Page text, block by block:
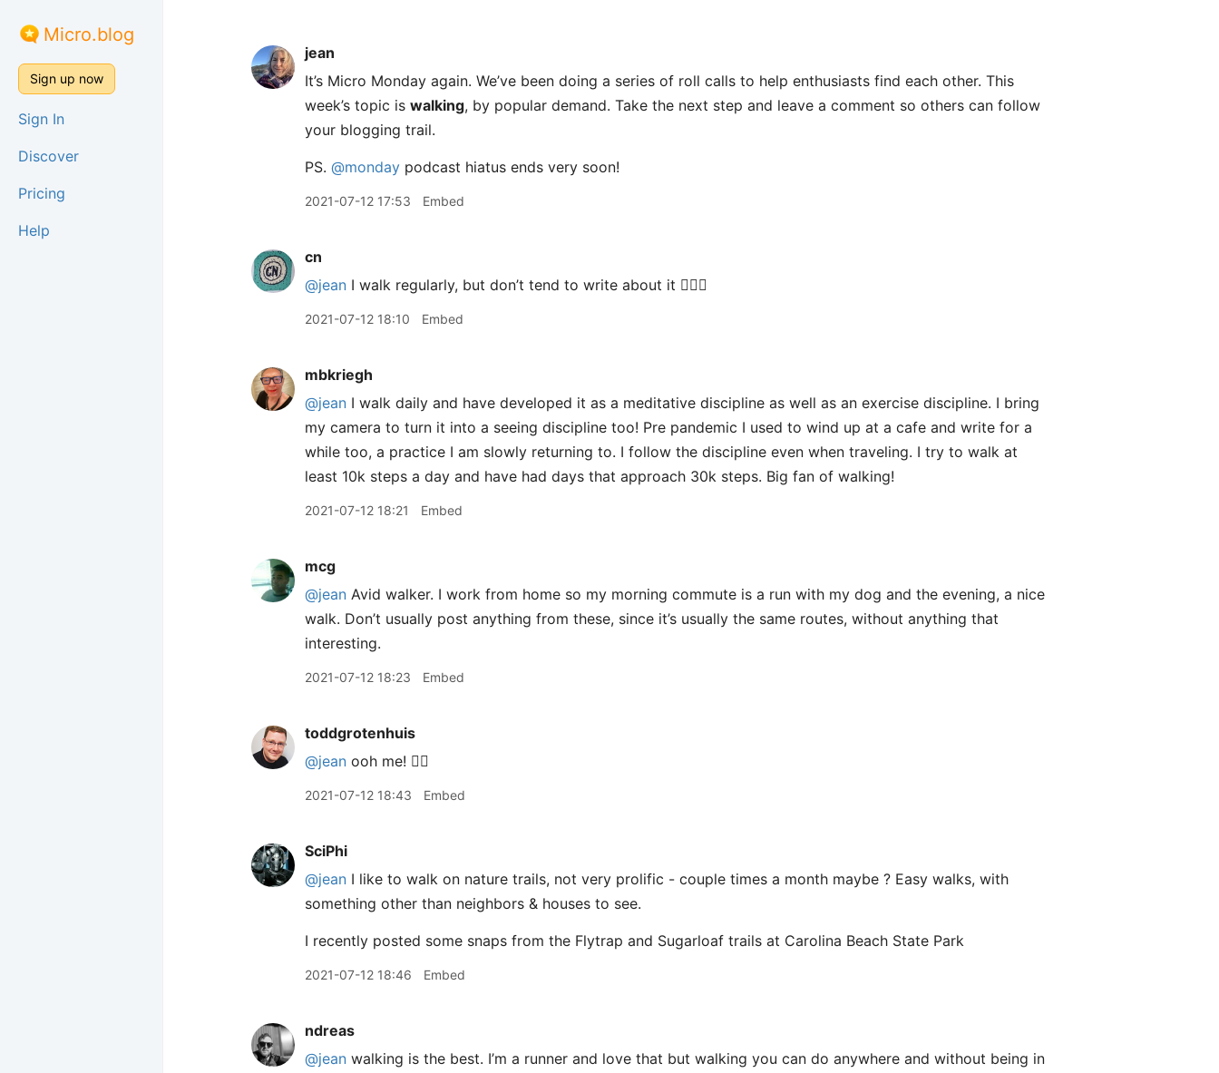
Micro.blog
Sign up now
Sign In
Discover
Pricing
Help
jean
It’s Micro Monday again. We’ve been doing a series of roll calls to help enthusiasts find each other. This
week’s topic is walking, by popular demand. Take the next step and leave a comment so others can follow
your blogging trail.
PS. @monday podcast hiatus ends very soon!
2021-07-12 17:53 Embed
cn
@jean I walk regularly, but don’t tend to write about it 🚶🏻‍♂️
2021-07-12 18:10 Embed
mbkriegh
@jean I walk daily and have developed it as a meditative discipline as well as an exercise discipline. I bring
my camera to turn it into a seeing discipline too! Pre pandemic I used to wind up at a cafe and write for a
while too, a practice I am slowly returning to. I follow the discipline even when traveling. I try to walk at
least 10k steps a day and have had days that approach 30k steps. Big fan of walking!
2021-07-12 18:21 Embed
mcg
@jean Avid walker. I work from home so my morning commute is a run with my dog and the evening, a nice
walk. Don’t usually post anything from these, since it’s usually the same routes, without anything that
interesting.
2021-07-12 18:23 Embed
toddgrotenhuis
@jean ooh me! 🚶‍♂️
2021-07-12 18:43 Embed
SciPhi
@jean I like to walk on nature trails, not very prolific - couple times a month maybe ? Easy walks, with
something other than neighbors & houses to see.
I recently posted some snaps from the Flytrap and Sugarloaf trails at Carolina Beach State Park
2021-07-12 18:46 Embed
ndreas
@jean walking is the best. I’m a runner and love that but walking you can do anywhere and without being in